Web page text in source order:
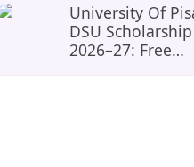
University Of
DSU Scholarship
2026–27: Free